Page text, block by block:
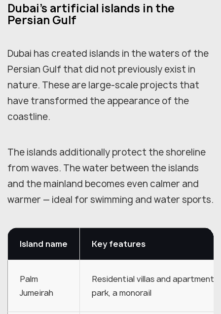
Dubai's artificial islands in the
Persian Gulf
Dubai has created islands in the waters of the
Persian Gulf that did not previously exist in
nature. These are large-scale projects that
have transformed the appearance of the
coastline.
The islands additionally protect the shoreline
from waves. The water between the islands
and the mainland becomes even calmer and
warmer — ideal for swimming and water sports.
Island name Key features
Palm
Jumeirah
Residential villas and
park, a monorail